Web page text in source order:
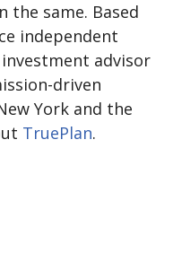
the same. Based
independent
advisor
driven
York and the
TruePlan.